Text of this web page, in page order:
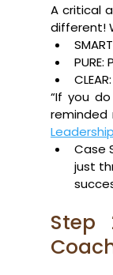
A critical
different!
“If you
reminded
Case
just
Step